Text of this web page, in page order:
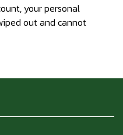
your personal
out and cannot